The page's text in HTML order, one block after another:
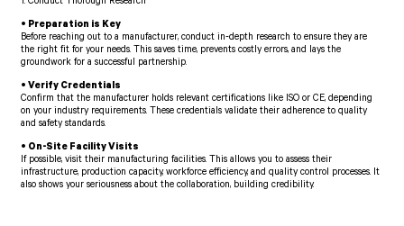
1. Conduct Thorough Research
• Preparation is Key
Before reaching out to a manufacturer, conduct in-depth research to ensure they are
the right fit for your needs. This saves time, prevents costly errors, and lays the
groundwork for a successful partnership.
• Verify Credentials
Confirm that the manufacturer holds relevant certifications like ISO or CE, depending
on your industry requirements. These credentials validate their adherence to quality
and safety standards.
• On-Site Facility Visits
If possible, visit their manufacturing facilities. This allows you to assess their
infrastructure, production capacity, workforce efficiency, and quality control processes. It
also shows your seriousness about the collaboration, building credibility.